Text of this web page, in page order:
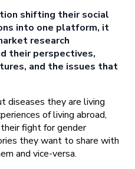
shifting their social
into one platform, it
research
their perspectives,
and the issues that
diseases they are living
of living abroad,
fight for gender
they want to share with
and vice-versa.